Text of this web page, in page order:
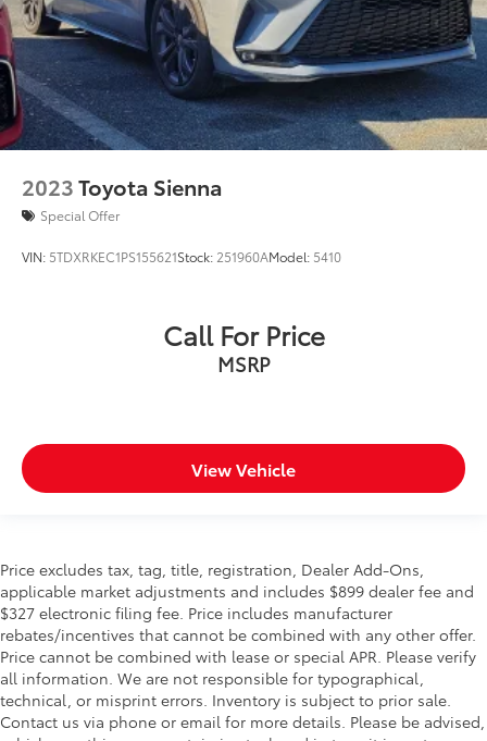
2023Toyota Sienna
Special Offer
VIN: 5TDXRKEC1PS155621Stock: 251960AModel: 5410
Call For Price
MSRP
View Vehicle
Price excludes tax, tag, title, registration, Dealer Add-Ons,
applicable market adjustments and includes $899 dealer fee and
$327 electronic filing fee. Price includes manufacturer
rebates/incentives that cannot be combined with any other offer.
Price cannot be combined with lease or special APR. Please verify
all information. We are not responsible for typographical,
technical, or misprint errors. Inventory is subject to prior sale.
Contact us via phone or email for more details. Please be advised,